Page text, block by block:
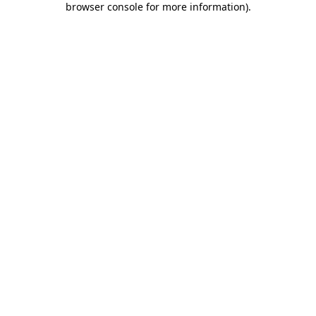
browser console for more information).